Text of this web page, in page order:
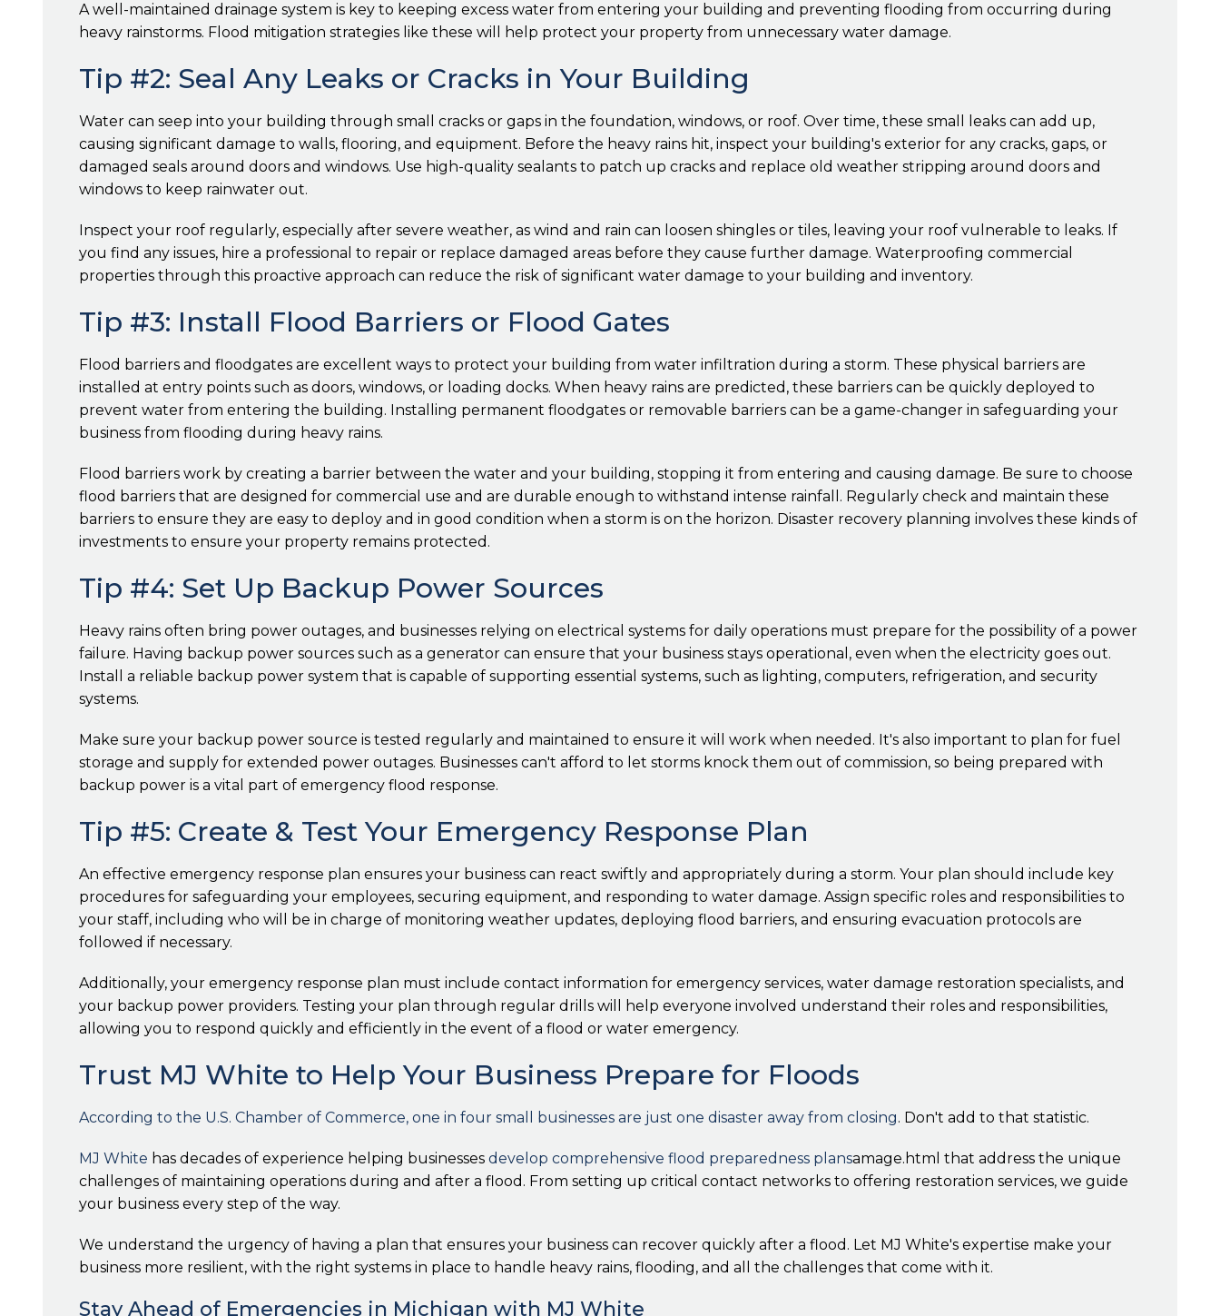
A well-maintained drainage system is key to keeping excess water from entering your building and preventing flooding from occurring during
heavy rainstorms. Flood mitigation strategies like these will help protect your property from unnecessary water damage.
Tip #2: Seal Any Leaks or Cracks in Your Building
Water can seep into your building through small cracks or gaps in the foundation, windows, or roof. Over time, these small leaks can add up,
causing significant damage to walls, flooring, and equipment. Before the heavy rains hit, inspect your building's exterior for any cracks, gaps, or
damaged seals around doors and windows. Use high-quality sealants to patch up cracks and replace old weather stripping around doors and
windows to keep rainwater out.
Inspect your roof regularly, especially after severe weather, as wind and rain can loosen shingles or tiles, leaving your roof vulnerable to leaks. If
you find any issues, hire a professional to repair or replace damaged areas before they cause further damage. Waterproofing commercial
properties through this proactive approach can reduce the risk of significant water damage to your building and inventory.
Tip #3: Install Flood Barriers or Flood Gates
Flood barriers and floodgates are excellent ways to protect your building from water infiltration during a storm. These physical barriers are
installed at entry points such as doors, windows, or loading docks. When heavy rains are predicted, these barriers can be quickly deployed to
prevent water from entering the building. Installing permanent floodgates or removable barriers can be a game-changer in safeguarding your
business from flooding during heavy rains.
Flood barriers work by creating a barrier between the water and your building, stopping it from entering and causing damage. Be sure to choose
flood barriers that are designed for commercial use and are durable enough to withstand intense rainfall. Regularly check and maintain these
barriers to ensure they are easy to deploy and in good condition when a storm is on the horizon. Disaster recovery planning involves these kinds of
investments to ensure your property remains protected.
Tip #4: Set Up Backup Power Sources
Heavy rains often bring power outages, and businesses relying on electrical systems for daily operations must prepare for the possibility of a power
failure. Having backup power sources such as a generator can ensure that your business stays operational, even when the electricity goes out.
Install a reliable backup power system that is capable of supporting essential systems, such as lighting, computers, refrigeration, and security
systems.
Make sure your backup power source is tested regularly and maintained to ensure it will work when needed. It's also important to plan for fuel
storage and supply for extended power outages. Businesses can't afford to let storms knock them out of commission, so being prepared with
backup power is a vital part of emergency flood response.
Tip #5: Create & Test Your Emergency Response Plan
An effective emergency response plan ensures your business can react swiftly and appropriately during a storm. Your plan should include key
procedures for safeguarding your employees, securing equipment, and responding to water damage. Assign specific roles and responsibilities to
your staff, including who will be in charge of monitoring weather updates, deploying flood barriers, and ensuring evacuation protocols are
followed if necessary.
Additionally, your emergency response plan must include contact information for emergency services, water damage restoration specialists, and
your backup power providers. Testing your plan through regular drills will help everyone involved understand their roles and responsibilities,
allowing you to respond quickly and efficiently in the event of a flood or water emergency.
Trust MJ White to Help Your Business Prepare for Floods
According to the U.S. Chamber of Commerce, one in four small businesses are just one disaster away from closing. Don't add to that statistic.
MJ White has decades of experience helping businesses develop comprehensive flood preparedness plansamage.html that address the unique
challenges of maintaining operations during and after a flood. From setting up critical contact networks to offering restoration services, we guide
your business every step of the way.
We understand the urgency of having a plan that ensures your business can recover quickly after a flood. Let MJ White's expertise make your
business more resilient, with the right systems in place to handle heavy rains, flooding, and all the challenges that come with it.
Stay Ahead of Emergencies in Michigan with MJ White